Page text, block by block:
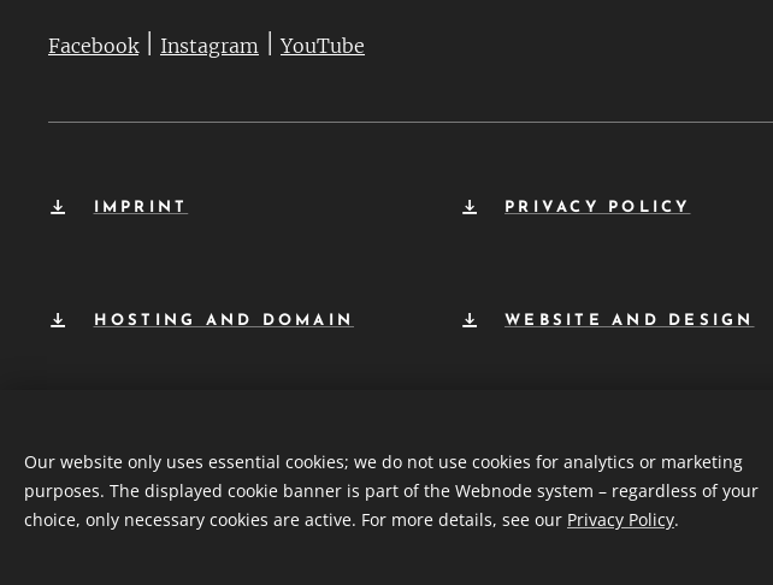
Facebook| Instagram YouTube
IMPRINT
HOSTING AND DOMAIN
PRIVACY POLICY
WEBSITE AND DESIGN
© 2026 | Planetrise Foundation – All rights reserved.
Our website only uses essential cookies; we do not use cookies for analytics or marketing
purposes. The displayed cookie banner is part of the Webnode system – regardless of your
choice, only necessary cookies are active. For more details, see our Privacy Policy.